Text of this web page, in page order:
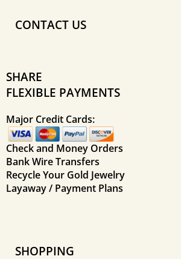
CONTACT US
SHARE
FLEXIBLE PAYMENTS
Major Credit Cards:
Check and Money Orders
Bank Wire Transfers
Recycle Your Gold Jewelry
Layaway / Payment Plans
SHOPPING